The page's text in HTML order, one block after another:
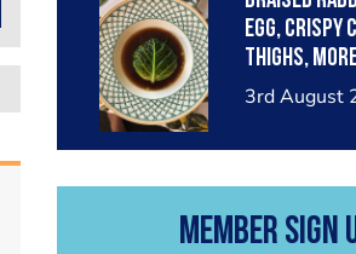
egg, crispy
thighs,
3rd August
Member Sign